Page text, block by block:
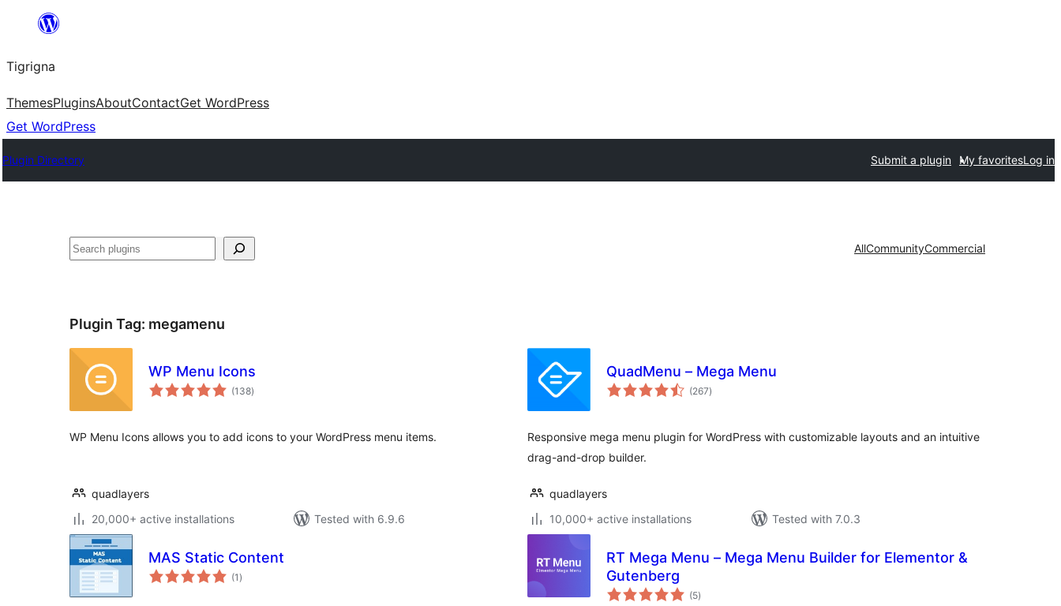
content
Tigrigna
ThemesPluginsAboutContactGet WordPress
Get WordPress
Plugin Directory Submit a plugin My favoritesLog in
ድለ AllCommunityCommercial
Plugin Tag: megamenu
WP Menu Icons
(138total
ratings
)
WP Menu Icons allows you to add icons to your WordPress menu items.
quadlayers
20,000+ active installations
Tested with 6.9.6
QuadMenu – Mega Menu
(267total
ratings
)
Responsive mega menu plugin for WordPress with customizable layouts and an intuitive
drag-and-drop builder.
quadlayers
10,000+ active installations
Tested with 7.0.3
MAS Static Content
(1 total
ratings
)
RT Mega Menu – Mega Menu Builder for Elementor &
Gutenberg
(5total
ratings
)